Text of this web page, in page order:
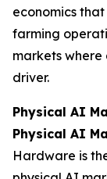
economics
farming
markets where
driver.
Physical AI
Physical AI
Hardware is